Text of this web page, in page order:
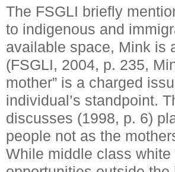
The FSGLI briefly
to indigenous and
available space, Mink is
(FSGLI, 2004, p. 235,
mother” is a charged
individual’s standpoint.
discusses (1998, p. 6)
people not as the
While middle class